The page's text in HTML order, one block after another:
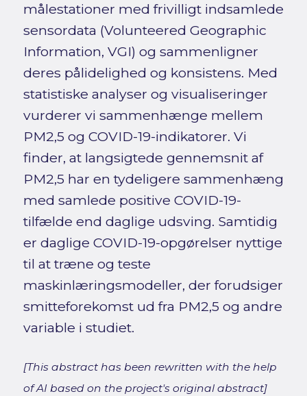
målestationer med frivilligt indsamlede
sensordata (Volunteered Geographic
Information, VGI) og sammenligner
deres pålidelighed og konsistens. Med
statistiske analyser og visualiseringer
vurderer vi sammenhænge mellem
PM2,5 og COVID-19-indikatorer. Vi
finder, at langsigtede gennemsnit af
PM2,5 har en tydeligere sammenhæng
med samlede positive COVID-19-
tilfælde end daglige udsving. Samtidig
er daglige COVID-19-opgørelser nyttige
til at træne og teste
maskinlæringsmodeller, der forudsiger
smitteforekomst ud fra PM2,5 og andre
variable i studiet.
[This abstract has been rewritten with the help
of AI based on the project's original abstract]